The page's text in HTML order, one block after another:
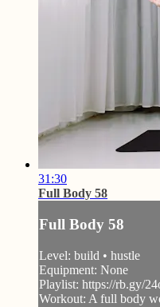
31:30
Full Body 58
Full Body 58
Level: build • hustle
Equipment: None
Playlist: https://rb.gy/
Workout: A full body